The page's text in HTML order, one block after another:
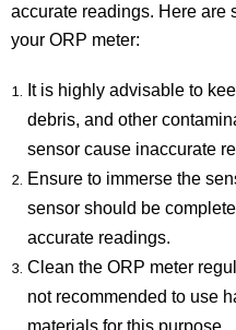
accurate readings. Here are
your ORP meter:
It is highly advisable to
debris, and other
sensor cause inaccurate
Ensure to immerse the
sensor should be
accurate readings.
Clean the ORP meter
not recommended to use
materials for this purpose.